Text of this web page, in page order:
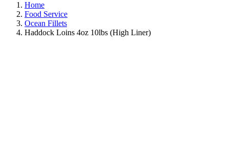
Home
Food Service
Ocean Fillets
Haddock Loins 4oz 10lbs (High Liner)